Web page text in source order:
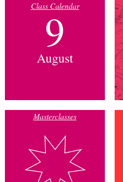
Class Calendar
9
August
Masterclasses